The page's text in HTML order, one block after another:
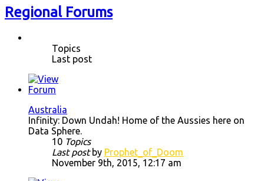
Regional Forums
Topics
Last post
Australia
Infinity: Down Undah! Home of the Aussies here on
Data Sphere.
10 Topics
Last postby Prophet_of_Doom
November 9th, 2015, 12:17 am